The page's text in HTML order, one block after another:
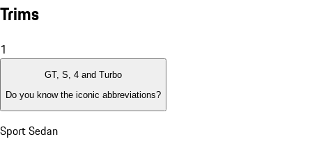
Trims
1
GT, S, 4 and Turbo
Do you know the iconic abbreviations?
Sport Sedan